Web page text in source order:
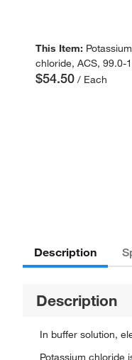
This Item: Potassium
chloride, ACS, 99.0-
$54.50 / Each
Description
Description
In buffer solution,
Potassium chloride